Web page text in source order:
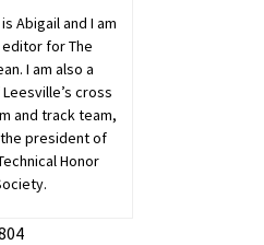
Abigail and I am
for The
I am also a
cross
and track team,
president of
Honor